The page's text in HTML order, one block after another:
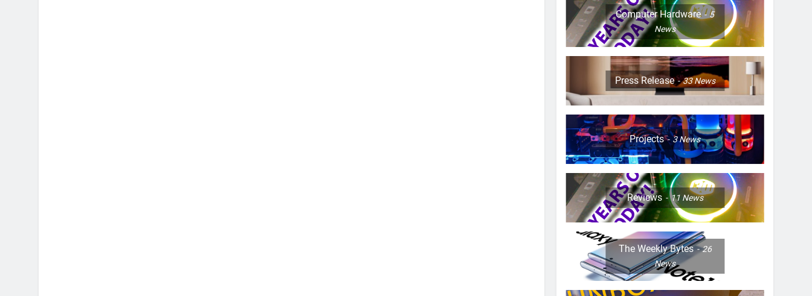
Computer Hardware
5
News
Press Release 33News
Projects 3News
Reviews 11 News
The Weekly Bytes
26
News